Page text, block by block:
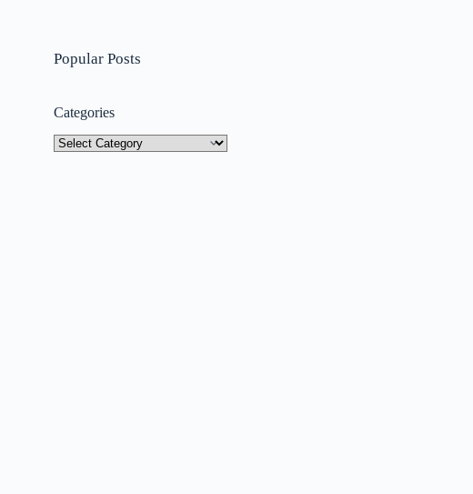
Popular Posts
Categories
Categories